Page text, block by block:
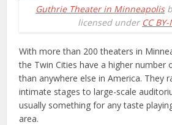
Guthrie Theater in Minneapolis
licensed under CC
With more than 200 theaters in
the Twin Cities have a higher number
than anywhere else in America. They
intimate stages to large-scale
usually something for any taste
area.